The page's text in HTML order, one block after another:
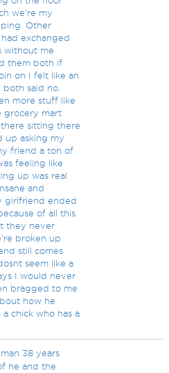
we're my
Other
exchanged
without me
them both if
on I felt like an
said no.
more stuff like
grocery mart
sitting there
up asking my
friend a ton of
feeling like
up was real
and
girlfriend ended
of all this
they never
broken up
still comes
seem like a
I would never
bragged to me
how he
chick who has a
38 years
he and the